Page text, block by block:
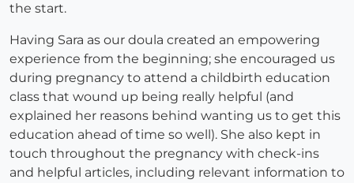
the start.
Having Sara as our doula created an empowering
experience from the beginning; she encouraged us
during pregnancy to attend a childbirth education
class that wound up being really helpful (and
explained her reasons behind wanting us to get this
education ahead of time so well). She also kept in
touch throughout the pregnancy with check-ins
and helpful articles, including relevant information to